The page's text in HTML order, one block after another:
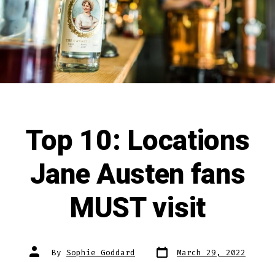
Top 10: Locations
Jane Austen fans
MUST visit
Post
author
By Sophie Goddard Post
date
March 29, 2022